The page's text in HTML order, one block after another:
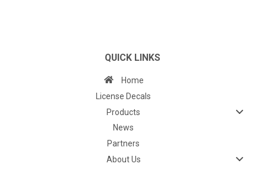
QUICK LINKS
Home
License Decals
Products
News
Partners
About Us